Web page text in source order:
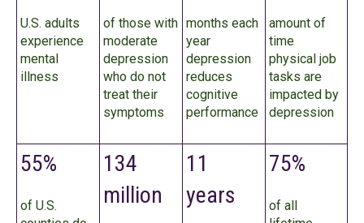
U.S. adults
experience
mental
illness
of those with
moderate
depression
who do not
treat their
symptoms
months each
year
depression
reduces
cognitive
performance
amount of
time
physical job
tasks are
impacted by
depression
55%
of U.S.
134
million
11
years
75%
of all